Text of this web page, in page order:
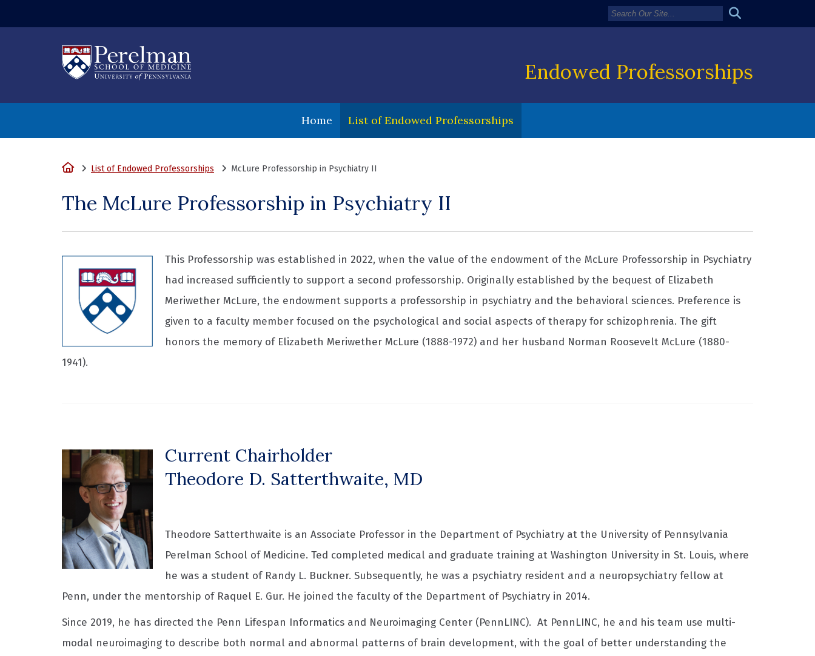
Endowed Professorships
Home List of Endowed Professorships
HomeList of Endowed Professorships McLure Professorship in Psychiatry II
The McLure Professorship in Psychiatry II
This Professorship was established in 2022, when the value of the endowment of the McLure Professorship in Psychiatry
had increased sufficiently to support a second professorship. Originally established by the bequest of Elizabeth
Meriwether McLure, the endowment supports a professorship in psychiatry and the behavioral sciences. Preference is
given to a faculty member focused on the psychological and social aspects of therapy for schizophrenia. The gift
honors the memory of Elizabeth Meriwether McLure (1888-1972) and her husband Norman Roosevelt McLure (1880-
1941).
Current Chairholder
Theodore D. Satterthwaite, MD
Theodore Satterthwaite is an Associate Professor in the Department of Psychiatry at the University of Pennsylvania
Perelman School of Medicine. Ted completed medical and graduate training at Washington University in St. Louis, where
he was a student of Randy L. Buckner. Subsequently, he was a psychiatry resident and a neuropsychiatry fellow at
Penn, under the mentorship of Raquel E. Gur. He joined the faculty of the Department of Psychiatry in 2014.
Since 2019, he has directed the Penn Lifespan Informatics and Neuroimaging Center (PennLINC). At PennLINC, he and his team use multi-
modal neuroimaging to describe both normal and abnormal patterns of brain development, with the goal of better understanding the